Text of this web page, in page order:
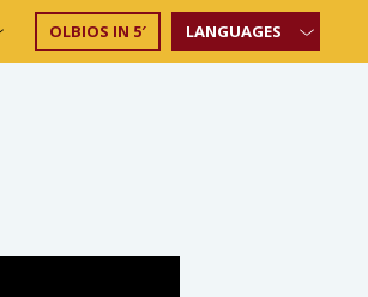
OLBIOS IN 5′ LANGUAGES